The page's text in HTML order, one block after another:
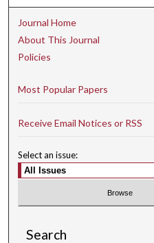
Journal Home
About This Journal
Policies
Most Popular Papers
Receive Email Notices or RSS
Select an issue:
Search